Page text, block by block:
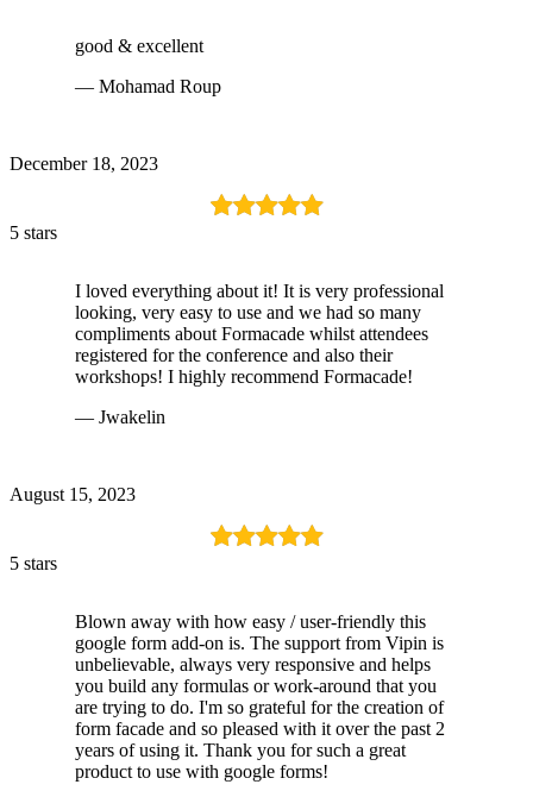
good & excellent
— Mohamad Roup
December 18, 2023
5 stars
I loved everything about it! It is very professional
looking, very easy to use and we had so many
compliments about Formacade whilst attendees
registered for the conference and also their
workshops! I highly recommend Formacade!
— Jwakelin
August 15, 2023
5 stars
Blown away with how easy / user-friendly this
google form add-on is. The support from Vipin is
unbelievable, always very responsive and helps
you build any formulas or work-around that you
are trying to do. I'm so grateful for the creation of
form facade and so pleased with it over the past 2
years of using it. Thank you for such a great
product to use with google forms!